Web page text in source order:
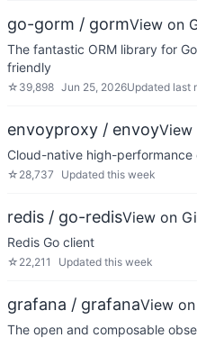
go-gorm / gormView on
The fantastic ORM library for
friendly
☆ 39,898 Jun 25, 2026Updated last
envoyproxy / envoyView
Cloud-native high-
☆ 28,737 Updated this week
redis / go-redisView on
Redis Go client
☆ 22,211 Updated this week
grafana / grafanaView
The open and composable